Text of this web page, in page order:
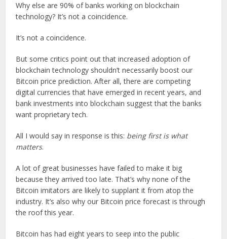
Why else are 90% of banks working on blockchain
technology? It’s not a coincidence.
It’s not a coincidence.
But some critics point out that increased adoption of
blockchain technology shouldn’t necessarily boost our
Bitcoin price prediction. After all, there are competing
digital currencies that have emerged in recent years, and
bank investments into blockchain suggest that the banks
want proprietary tech.
All I would say in response is this: being first is what
matters.
A lot of great businesses have failed to make it big
because they arrived too late. That’s why none of the
Bitcoin imitators are likely to supplant it from atop the
industry. It’s also why our Bitcoin price forecast is through
the roof this year.
Bitcoin has had eight years to seep into the public